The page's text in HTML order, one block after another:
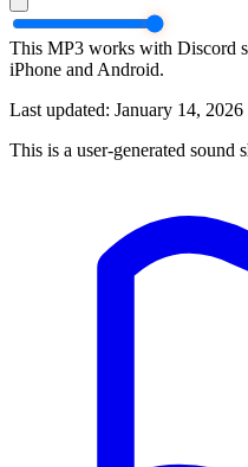
This MP3 works with Discord
iPhone and Android.
Last updated: January 14, 2026
This is a user-generated sound